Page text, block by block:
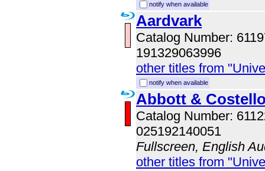
notify when available
Aardvark
Catalog Number:
191329063996
other titles from
notify when available
Abbott &
Catalog Number:
025192140051
Fullscreen, English
other titles from